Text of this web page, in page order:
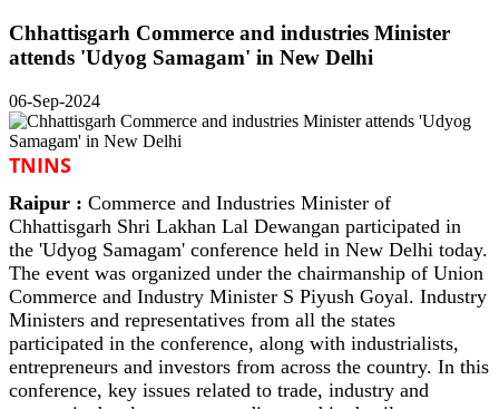
Chhattisgarh Commerce and industries Minister
attends 'Udyog Samagam' in New Delhi
06-Sep-2024
TNINS
Raipur : Commerce and Industries Minister of
Chhattisgarh Shri Lakhan Lal Dewangan participated in
the 'Udyog Samagam' conference held in New Delhi today.
The event was organized under the chairmanship of Union
Commerce and Industry Minister S Piyush Goyal. Industry
Ministers and representatives from all the states
participated in the conference, along with industrialists,
entrepreneurs and investors from across the country. In this
conference, key issues related to trade, industry and